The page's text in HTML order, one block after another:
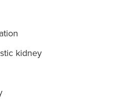
kidney